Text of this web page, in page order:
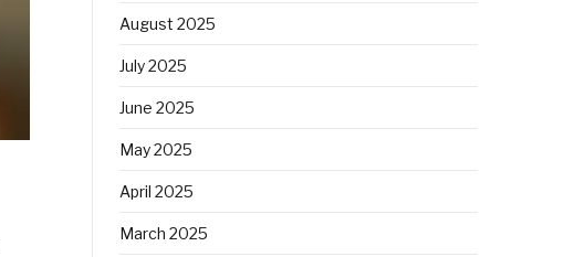
August 2025
July 2025
June 2025
May 2025
April 2025
March 2025